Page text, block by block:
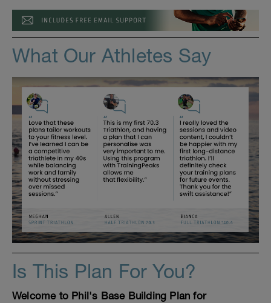
What Our Athletes Say
Is This Plan For You?
Welcome to Phil's Base Building Plan for